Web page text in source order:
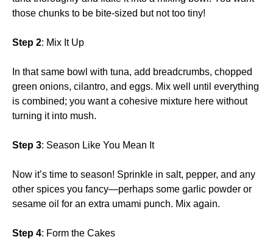
those chunks to be bite-sized but not too tiny!
Step 2: Mix It Up
In that same bowl with tuna, add breadcrumbs, chopped
green onions, cilantro, and eggs. Mix well until everything
is combined; you want a cohesive mixture here without
turning it into mush.
Step 3: Season Like You Mean It
Now it’s time to season! Sprinkle in salt, pepper, and any
other spices you fancy—perhaps some garlic powder or
sesame oil for an extra umami punch. Mix again.
Step 4: Form the Cakes